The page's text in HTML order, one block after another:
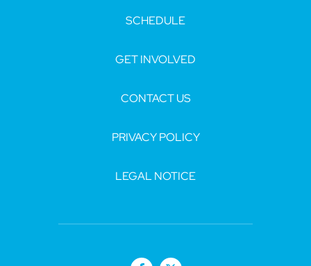
SCHEDULE
GET INVOLVED
CONTACT US
PRIVACY POLICY
LEGAL NOTICE